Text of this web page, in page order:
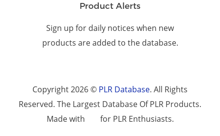
Product Alerts
Sign up for daily notices when new
products are added to the database.
Copyright 2026 © PLR Database. All Rights
Reserved. The Largest Database Of PLR Products.
Made with
for PLR Enthusiasts.